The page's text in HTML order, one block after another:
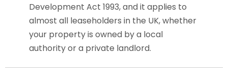
Development Act 1993, and it applies to
almost all leaseholders in the UK, whether
your property is owned by a local
authority or a private landlord.